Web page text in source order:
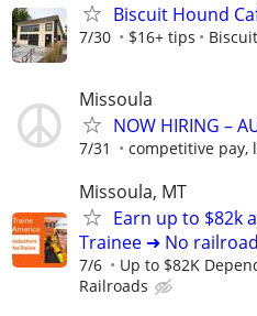
Biscuit Hound
7/30 $16+ tips
Missoula
NOW HIRING –
7/31 competitive pay,
Missoula, MT
Earn up to $82k
Trainee ➜ No
7/6 Up to $82K
Railroads